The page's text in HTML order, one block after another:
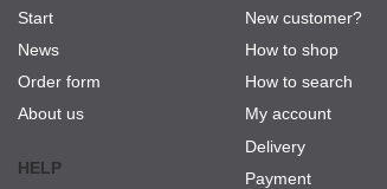
Start
News
Order form
About us
HELP
New customer?
How to shop
How to search
My account
Delivery
Payment